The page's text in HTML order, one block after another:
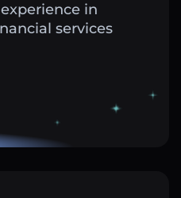
in
services